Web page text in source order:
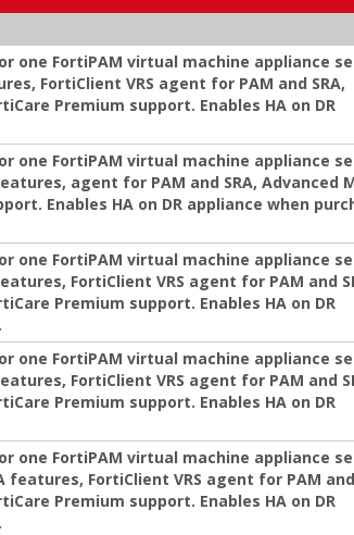
one FortiPAM virtual machine appliance
FortiClient VRS agent for PAM and SRA,
Premium support. Enables HA on DR
one FortiPAM virtual machine appliance
agent for PAM and SRA, Advanced
Enables HA on DR appliance when
one FortiPAM virtual machine appliance
FortiClient VRS agent for PAM and
Premium support. Enables HA on DR
one FortiPAM virtual machine appliance
FortiClient VRS agent for PAM and
Premium support. Enables HA on DR
one FortiPAM virtual machine appliance
features, FortiClient VRS agent for PAM and
Premium support. Enables HA on DR